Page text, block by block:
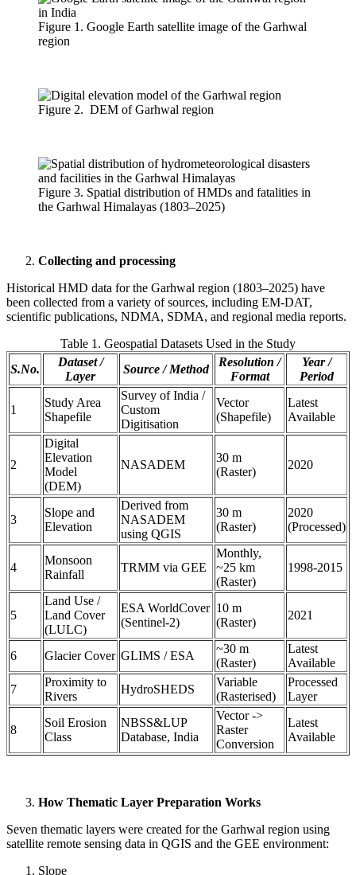
Figure 1. Google Earth satellite image of the Garhwal
region
Figure 2. DEM of Garhwal region
Figure 3. Spatial distribution of HMDs and fatalities in
the Garhwal Himalayas (1803–2025)
Collecting and processing
Historical HMD data for the Garhwal region (1803–2025) have
been collected from a variety of sources, including EM-DAT,
scientific publications, NDMA, SDMA, and regional media reports.
Table 1. Geospatial Datasets Used in the Study
S.No.
Dataset /
Layer
Source / Method
Resolution /
Format
Year /
Period
1
Study Area
Shapefile
Survey of India /
Custom
Digitisation
Vector
(Shapefile)
Latest
Available
2
Digital
Elevation
Model
(DEM)
NASADEM
30 m
(Raster)
2020
3
Slope and
Elevation
Derived from
NASADEM
using QGIS
30 m
(Raster)
2020
(Processed)
4
Monsoon
Rainfall
TRMM via GEE
Monthly,
~25 km
(Raster)
1998-2015
5
Land Use /
Land Cover
(LULC)
ESA WorldCover
(Sentinel-2)
10 m
(Raster)
2021
6 Glacier Cover GLIMS / ESA
~30 m
(Raster)
Latest
Available
7
Proximity to
Rivers
HydroSHEDS
Variable
(Rasterised)
Processed
Layer
8
Soil Erosion
Class
NBSS&LUP
Database, India
Vector ->
Raster
Conversion
Latest
Available
How Thematic Layer Preparation Works
Seven thematic layers were created for the Garhwal region using
satellite remote sensing data in QGIS and the GEE environment:
Slope